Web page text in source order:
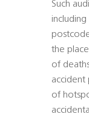
Such
the
of
accident
of